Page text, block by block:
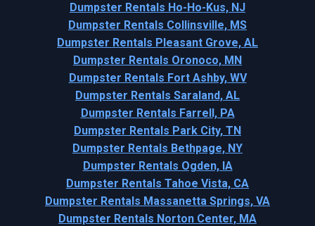
Dumpster Rentals Ho-Ho-Kus, NJ
Dumpster Rentals Collinsville, MS
Dumpster Rentals Pleasant Grove, AL
Dumpster Rentals Oronoco, MN
Dumpster Rentals Fort Ashby, WV
Dumpster Rentals Saraland, AL
Dumpster Rentals Farrell, PA
Dumpster Rentals Park City, TN
Dumpster Rentals Bethpage, NY
Dumpster Rentals Ogden, IA
Dumpster Rentals Tahoe Vista, CA
Dumpster Rentals Massanetta Springs, VA
Dumpster Rentals Norton Center, MA